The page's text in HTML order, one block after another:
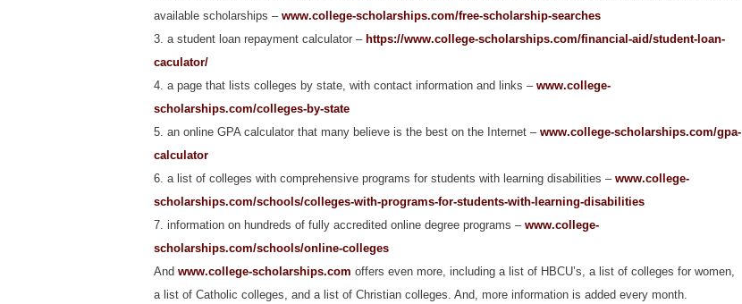
available scholarships – www.college-scholarships.com/free-scholarship-searches
3. a student loan repayment calculator – https://www.college-scholarships.com/financial-aid/student-loan-
caculator/
4. a page that lists colleges by state, with contact information and links – www.college-
scholarships.com/colleges-by-state
5. an online GPA calculator that many believe is the best on the Internet – www.college-scholarships.com/gpa-
calculator
6. a list of colleges with comprehensive programs for students with learning disabilities – www.college-
scholarships.com/schools/colleges-with-programs-for-students-with-learning-disabilities
7. information on hundreds of fully accredited online degree programs – www.college-
scholarships.com/schools/online-colleges
And www.college-scholarships.com offers even more, including a list of HBCU’s, a list of colleges for women,
a list of Catholic colleges, and a list of Christian colleges. And, more information is added every month.